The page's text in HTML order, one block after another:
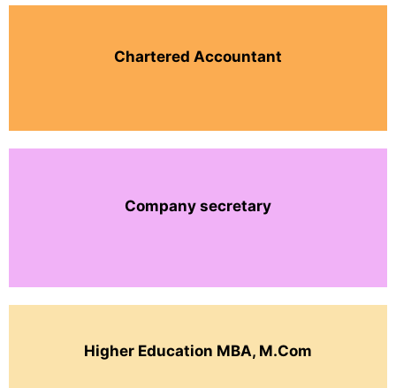
Chartered Accountant
Company secretary
Higher Education MBA, M.Com